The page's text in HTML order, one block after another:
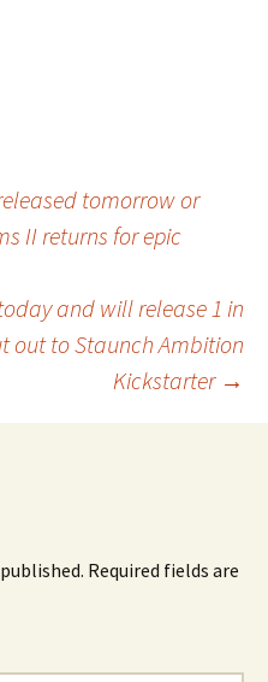
tomorrow or
II returns for epic
and will release 1 in
out to Staunch Ambition
Kickstarter →
Required fields are